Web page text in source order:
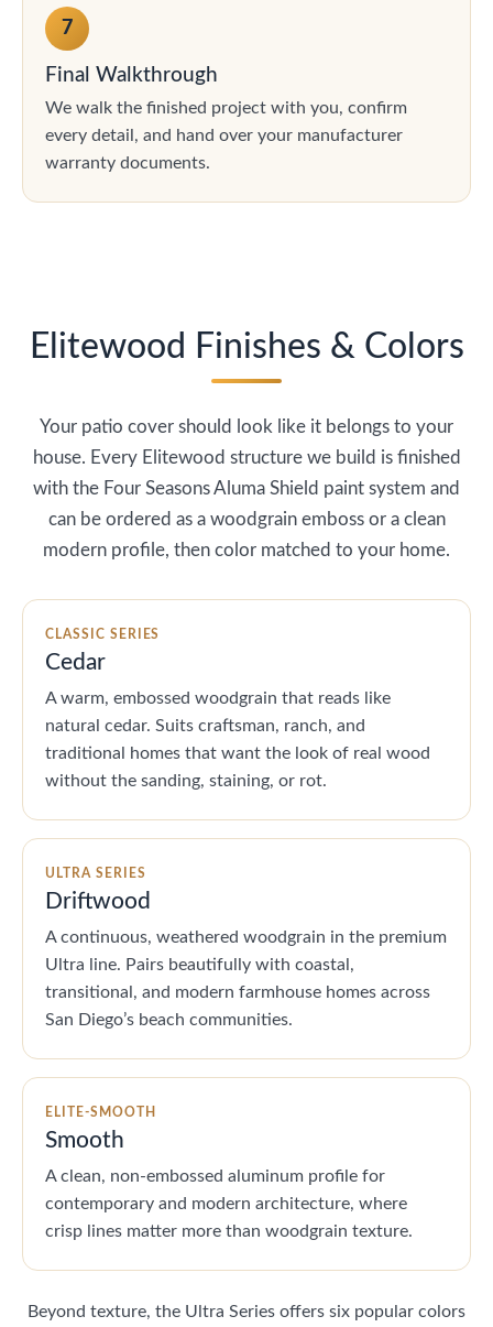
7
Final Walkthrough
We walk the finished project with you, confirm
every detail, and hand over your manufacturer
warranty documents.
Elitewood Finishes & Colors
Your patio cover should look like it belongs to your
house. Every Elitewood structure we build is finished
with the Four Seasons Aluma Shield paint system and
can be ordered as a woodgrain emboss or a clean
modern profile, then color matched to your home.
CLASSIC SERIES
Cedar
A warm, embossed woodgrain that reads like
natural cedar. Suits craftsman, ranch, and
traditional homes that want the look of real wood
without the sanding, staining, or rot.
ULTRA SERIES
Driftwood
A continuous, weathered woodgrain in the premium
Ultra line. Pairs beautifully with coastal,
transitional, and modern farmhouse homes across
San Diego’s beach communities.
ELITE-SMOOTH
Smooth
A clean, non-embossed aluminum profile for
contemporary and modern architecture, where
crisp lines matter more than woodgrain texture.
Beyond texture, the Ultra Series offers six popular colors